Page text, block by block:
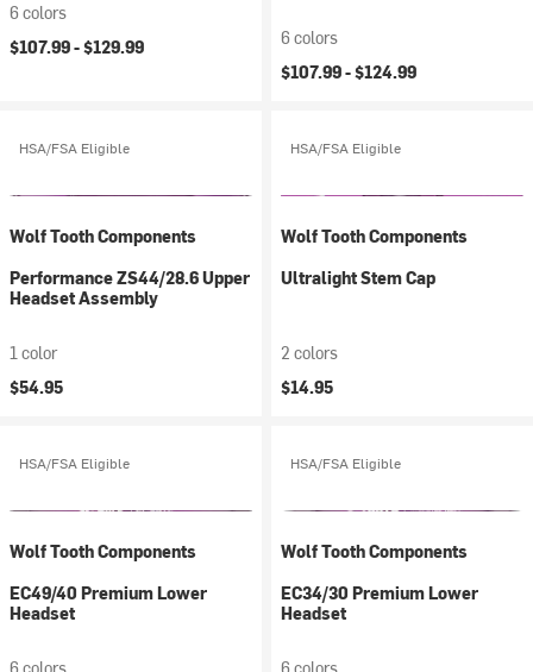
6 colors
$107.99 -$129.99
6 colors
$107.99 -$124.99
HSA/FSA Eligible
Wolf Tooth Components
Performance ZS44/28.6 Upper
Headset Assembly
1 color
$54.95
HSA/FSA Eligible
Wolf Tooth Components
Ultralight Stem Cap
2 colors
$14.95
HSA/FSA Eligible
Wolf Tooth Components
EC49/40 Premium Lower
Headset
HSA/FSA Eligible
Wolf Tooth Components
EC34/30 Premium Lower
Headset